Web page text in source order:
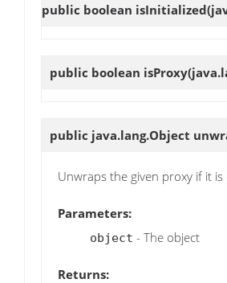
public boolean isInitialized
public boolean isProxy
public java.lang.Object
Unwraps the given proxy if it is
Parameters:
object - The object
Returns: